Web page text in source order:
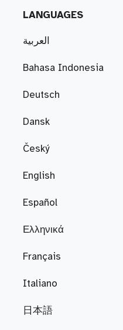
LANGUAGES
العربية
Bahasa Indonesia
Deutsch
Dansk
Český
English
Español
Ελληνικά
Français
Italiano
日本語